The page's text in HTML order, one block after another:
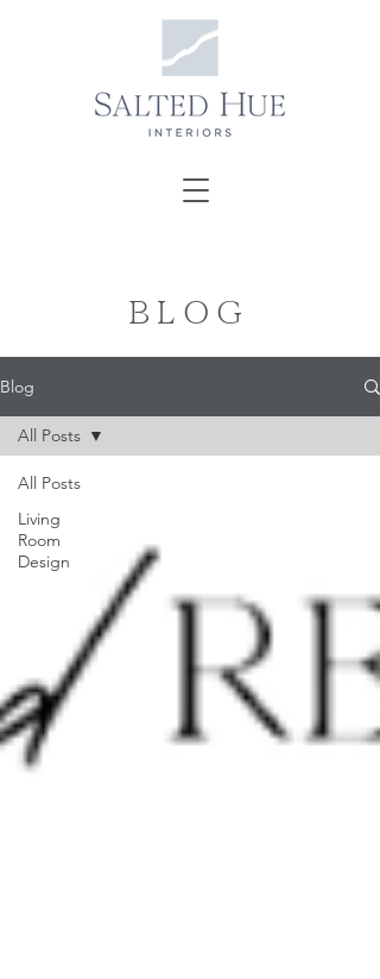
BLOG
Blog
All Posts
Living
Room
Design
All Posts